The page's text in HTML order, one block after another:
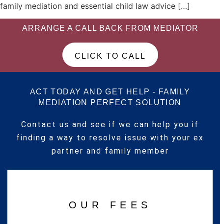
family mediation and essential child law advice […]
ARRANGE A CALL BACK FROM MEDIATOR
CLICK TO CALL
ACT TODAY AND GET HELP - FAMILY
MEDIATION PERFECT SOLUTION
Contact us and see if we can help you if
finding a way to resolve issue with your ex
partner and family member
OUR FEES